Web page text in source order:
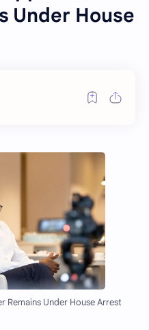
Under House
Remains Under House Arrest